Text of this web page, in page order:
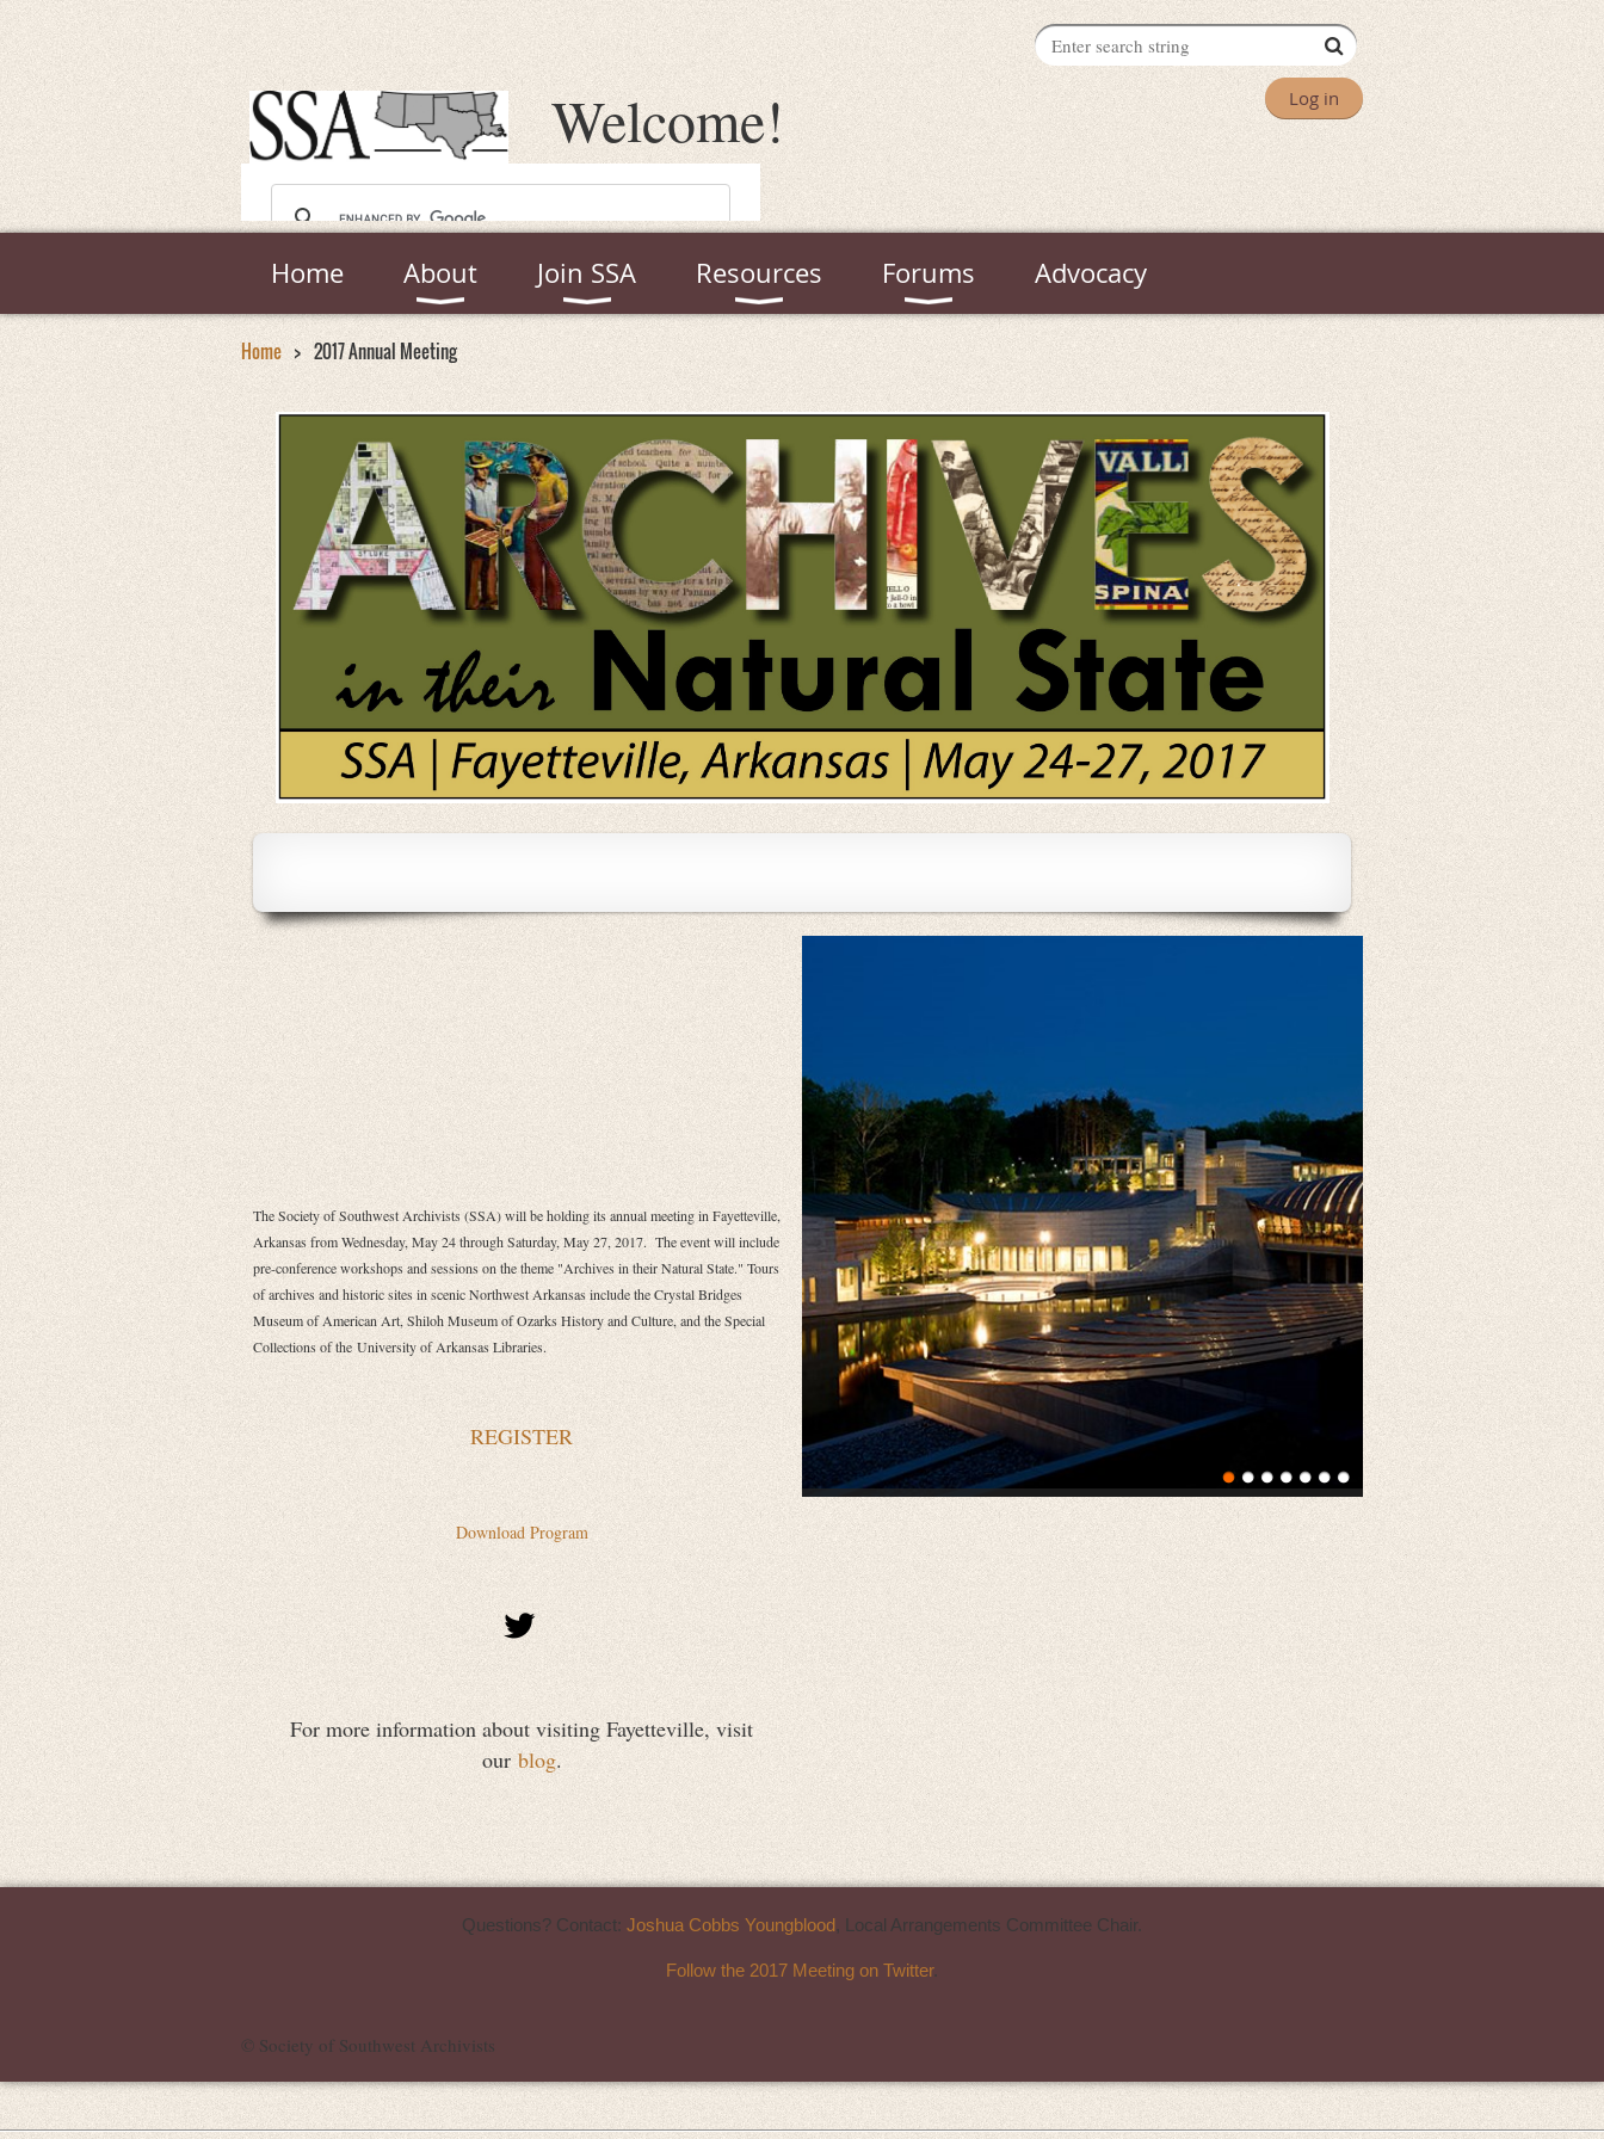
Welcome! Log in
Home About Join SSA Resources Forums Advocacy
Home 2017 Annual Meeting
The Society of Southwest Archivists (SSA) will be holding its annual meeting in Fayetteville,
Arkansas from Wednesday, May 24 through Saturday, May 27, 2017. The event will include
pre-conference workshops and sessions on the theme "Archives in their Natural State." Tours
of archives and historic sites in scenic Northwest Arkansas include the Crystal Bridges
Museum of American Art, Shiloh Museum of Ozarks History and Culture, and theSpecial
Collections of the University of Arkansas Libraries.
REGISTER
Download Program
For more information about visiting Fayetteville, visit
our blog.
Questions? Contact: Joshua Cobbs Youngblood, Local Arrangements Committee Chair.
Follow the 2017 Meeting on Twitter.
© Society of Southwest Archivists